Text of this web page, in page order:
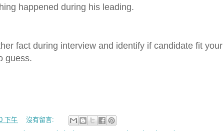
happened during his leading.
fact during interview and identify if candidate fit your
guess.
下午
沒有留言: